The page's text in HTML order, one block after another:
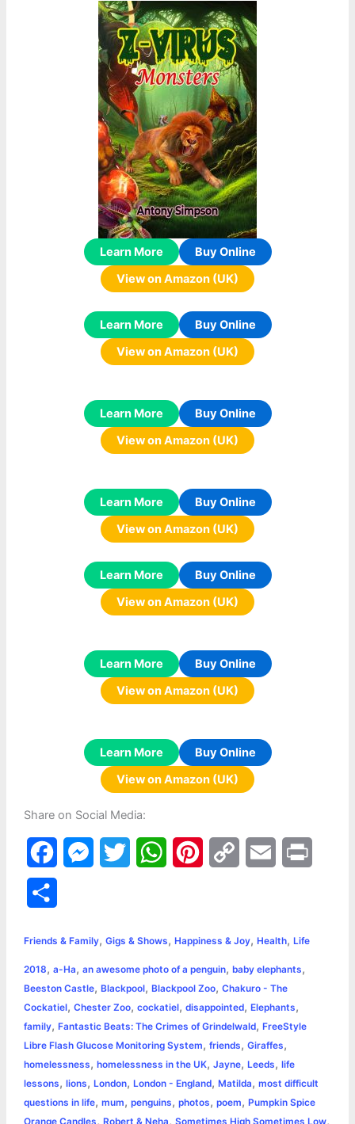
Learn More
Buy Online
View on Amazon (UK)
Learn More
Buy Online
View on Amazon (UK)
Learn More
Buy Online
View on Amazon (UK)
Learn More
Buy Online
View on Amazon (UK)
Learn More
Buy Online
View on Amazon (UK)
Learn More
Buy Online
View on Amazon (UK)
Learn More
Buy Online
View on Amazon (UK)
Share on Social Media:
a
e
b
o
o
k
s
e
n
g
e
t
t
e
r
W
t
s
A
p
p
t
e
r
e
s
y
L
i
n
k
i
l
r
e
Friends & Family, Gigs & Shows, Happiness & Joy, Health, Life
2018, a-Ha, an awesome photo of a penguin, baby elephants,
Beeston Castle, Blackpool, Blackpool Zoo, Chakuro - The
Cockatiel, Chester Zoo, cockatiel, disappointed, Elephants,
family, Fantastic Beats: The Crimes of Grindelwald, FreeStyle
Libre Flash Glucose Monitoring System, friends, Giraffes,
homelessness, homelessness in the UK, Jayne, Leeds, life
lessons, lions, London, London - England, Matilda, most difficult
questions in life, mum, penguins, photos, poem, Pumpkin Spice
Orange Candles, Robert & Neha, Sometimes High Sometimes Low,